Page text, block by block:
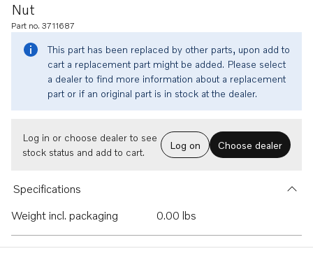
Nut
Part no. 3711687
This part has been replaced by other parts, upon add to
cart a replacement part might be added. Please select
a dealer to find more information about a replacement
part or if an original part is in stock at the dealer.
Log in or choose dealer to see
stock status and add to cart.
Log on Choose dealer
Specifications
Weight incl. packaging
0.00 lbs